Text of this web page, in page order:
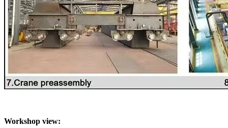
Workshop view: